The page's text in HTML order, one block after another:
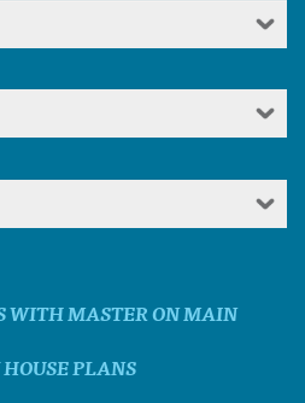
WITH MASTER ON MAIN
PLANS